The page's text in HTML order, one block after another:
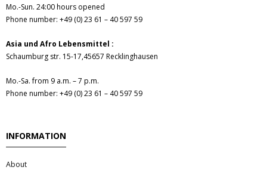
Mo.-Sun. 24:00 hours opened
Phone number: +49 (0) 23 61 – 40 597 59
Asia und Afro Lebensmittel :
Schaumburg str. 15-17,45657 Recklinghausen
Mo.-Sa. from 9 a.m. – 7 p.m.
Phone number: +49 (0) 23 61 – 40 597 59
INFORMATION
About